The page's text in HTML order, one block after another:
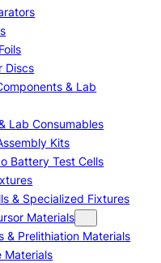
Discs
& Lab
Lab Consumables
Kits
Battery Test Cells
& Specialized Fixtures
Materials
& Prelithiation Materials
Materials